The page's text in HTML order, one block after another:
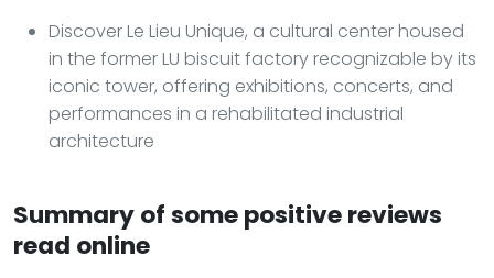
Discover Le Lieu Unique, a cultural center housed
in the former LU biscuit factory recognizable by its
iconic tower, offering exhibitions, concerts, and
performances in a rehabilitated industrial
architecture
Summary of some positive reviews
read online